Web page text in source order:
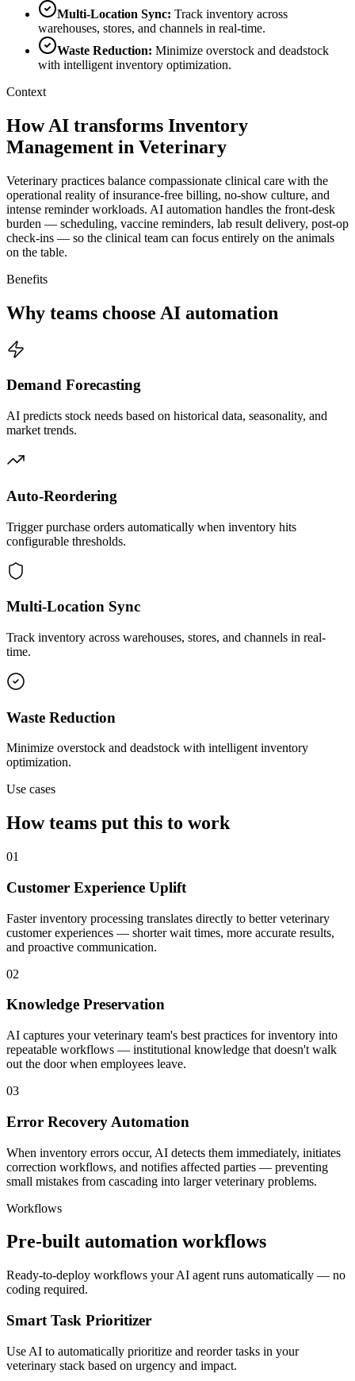
Multi-Location Sync: Track inventory across
warehouses, stores, and channels in real-time.
Waste Reduction: Minimize overstock and deadstock
with intelligent inventory optimization.
Context
How AI transforms Inventory
Management in Veterinary
Veterinary practices balance compassionate clinical care with the
operational reality of insurance-free billing, no-show culture, and
intense reminder workloads. AI automation handles the front-desk
burden — scheduling, vaccine reminders, lab result delivery, post-op
check-ins — so the clinical team can focus entirely on the animals
on the table.
Benefits
Why teams choose AI automation
Demand Forecasting
AI predicts stock needs based on historical data, seasonality, and
market trends.
Auto-Reordering
Trigger purchase orders automatically when inventory hits
configurable thresholds.
Multi-Location Sync
Track inventory across warehouses, stores, and channels in real-
time.
Waste Reduction
Minimize overstock and deadstock with intelligent inventory
optimization.
Use cases
How teams put this to work
01
Customer Experience Uplift
Faster inventory processing translates directly to better veterinary
customer experiences — shorter wait times, more accurate results,
and proactive communication.
02
Knowledge Preservation
AI captures your veterinary team's best practices for inventory into
repeatable workflows — institutional knowledge that doesn't walk
out the door when employees leave.
03
Error Recovery Automation
When inventory errors occur, AI detects them immediately, initiates
correction workflows, and notifies affected parties — preventing
small mistakes from cascading into larger veterinary problems.
Workflows
Pre-built automation workflows
Ready-to-deploy workflows your AI agent runs automatically — no
coding required.
Smart Task Prioritizer
Use AI to automatically prioritize and reorder tasks in your
veterinary stack based on urgency and impact.